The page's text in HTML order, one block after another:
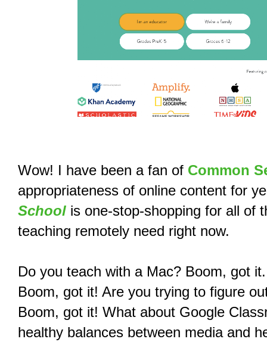
Wow! I have been a fan of Common
appropriateness of online content for
School is one-stop-shopping for all of
teaching remotely need right now.
Do you teach with a Mac? Boom, got
Boom, got it! Are you trying to figure
Boom, got it! What about Google
healthy balances between media and